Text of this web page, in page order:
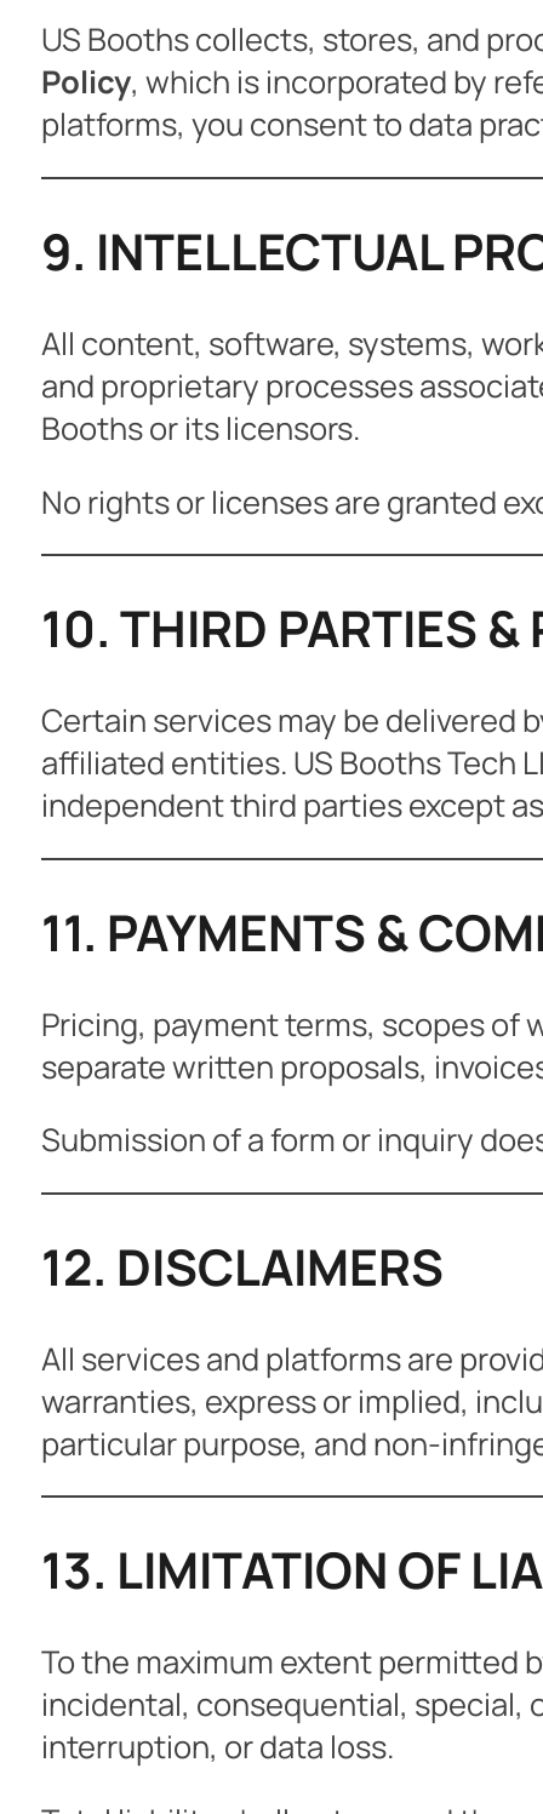
US Booths collects, stores, and
Policy, which is incorporated by
platforms, you consent to data
9. INTELLECTUAL
All content, software, systems,
and proprietary processes
Booths or its licensors.
No rights or licenses are granted
10. THIRD PARTIES &
Certain services may be delivered
affiliated entities. US Booths Tech
independent third parties except
11. PAYMENTS &
Pricing, payment terms, scopes of
separate written proposals,
Submission of a form or inquiry
12. DISCLAIMERS
All services and platforms are
warranties, express or implied,
particular purpose, and non-
13. LIMITATION OF
To the maximum extent permitted
incidental, consequential, special,
interruption, or data loss.